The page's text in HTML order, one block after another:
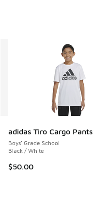
adidas Tiro Cargo Pants
Boys' Grade School
Black / White
$50.00